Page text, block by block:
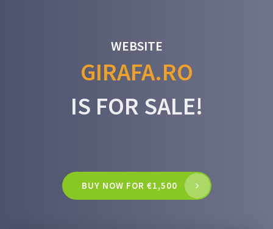
WEBSITE
GIRAFA.RO
IS FOR SALE!
BUY NOW FOR €1,500